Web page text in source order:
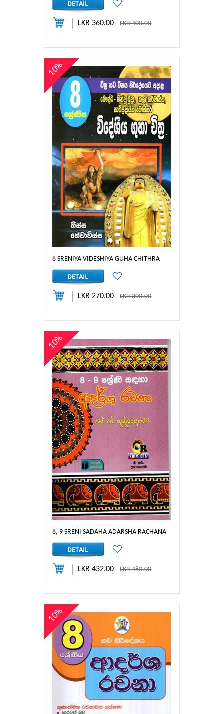
LKR 360.00LKR 400.00
8 SRENIYA VIDESHIYA GUHA CHITHRA
10%
LKR 270.00LKR 300.00
8, 9 SRENI SADAHA ADARSHA RACHANA
10%
LKR 432.00LKR 480.00
10%